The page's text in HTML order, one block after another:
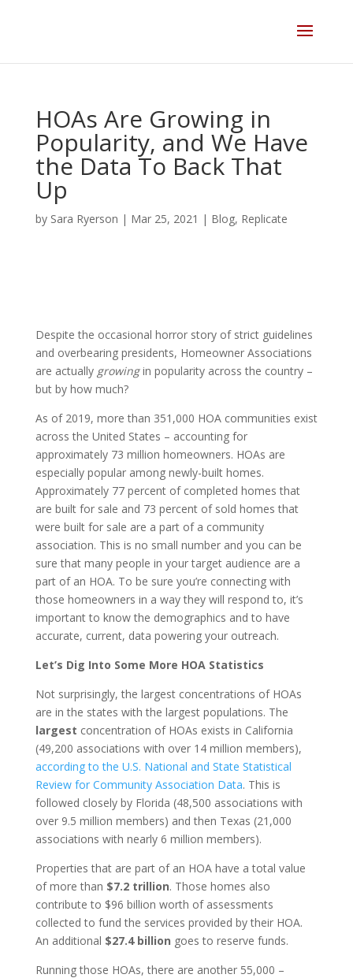
HOAs Are Growing in
Popularity, and We Have
the Data To Back That
Up
by Sara Ryerson | Mar 25, 2021 | Blog, Replicate
Despite the occasional horror story of strict guidelines
and overbearing presidents, Homeowner Associations
are actually growingin popularity across the country –
but by how much?
As of 2019, more than 351,000 HOA communities exist
across the United States – accounting for
approximately 73 million homeowners. HOAs are
especially popular among newly-built homes.
Approximately 77 percent of completed homes that
are built for sale and 73 percent of sold homes that
were built for sale are a part of a community
association. This is no small number and you can be
sure that many people in your target audience are a
part of an HOA. To be sure you’re connecting with
those homeowners in a way they will respond to, it’s
important to know the demographics and to have
accurate, current, data powering your outreach.
Let’s Dig Into Some More HOA Statistics
Not surprisingly, the largest concentrations of HOAs
are in the states with the largest populations. The
largest concentration of HOAs exists in California
(49,200 associations with over 14 million members),
according to the U.S. National and State Statistical
Review for Community Association Data. This is
followed closely by Florida (48,500 associations with
over 9.5 million members) and then Texas (21,000
associations with nearly 6 million members).
Properties that are part of an HOA have a total value
of more than $7.2 trillion. Those homes also
contribute to $96 billion worth of assessments
collected to fund the services provided by their HOA.
An additional $27.4 billion goes to reserve funds.
Running those HOAs, there are another 55,000 –